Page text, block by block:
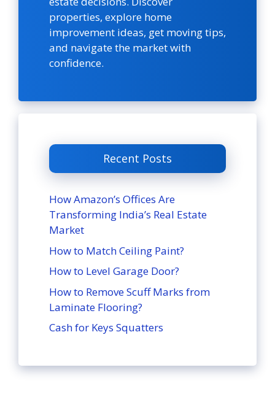
properties, explore home
improvement ideas, get moving tips,
and navigate the market with
confidence.
Recent Posts
How Amazon’s Offices Are
Transforming India’s Real Estate
Market
How to Match Ceiling Paint?
How to Level Garage Door?
How to Remove Scuff Marks from
Laminate Flooring?
Cash for Keys Squatters